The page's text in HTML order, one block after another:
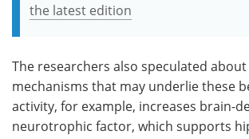
the latest edition
The researchers also speculated
mechanisms that may underlie these
activity, for example, increases brain-
neurotrophic factor, which supports